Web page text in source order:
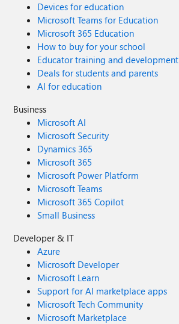
Devices for education
Microsoft Teams for Education
Microsoft 365 Education
How to buy for your school
Educator training and development
Deals for students and parents
AI for education
Business
Microsoft AI
Microsoft Security
Dynamics 365
Microsoft 365
Microsoft Power Platform
Microsoft Teams
Microsoft 365 Copilot
Small Business
Developer & IT
Azure
Microsoft Developer
Microsoft Learn
Support for AI marketplace apps
Microsoft Tech Community
Microsoft Marketplace